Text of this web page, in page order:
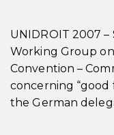
UNIDROIT 2007 –
Working Group
Convention –
concerning “good
the German